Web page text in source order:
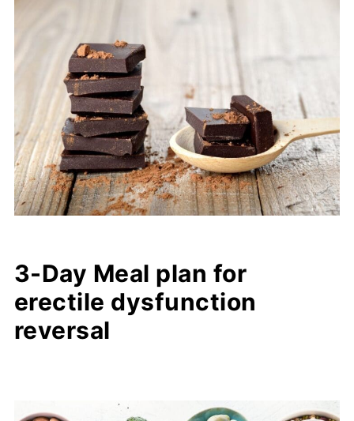
3-Day Meal plan for
erectile dysfunction
reversal